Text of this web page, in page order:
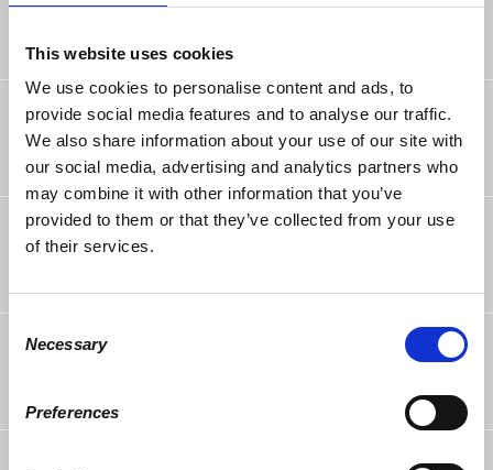
This website uses cookies
We use cookies to personalise content and ads, to
provide social media features and to analyse our traffic.
We also share information about your use of our site with
our social media, advertising and analytics partners who
may combine it with other information that you’ve
provided to them or that they’ve collected from your use
of their services.
Selection
Necessary
Preferences
9 years ago
Ira Wechsler
bruce matthewsrsvped
9 years ago